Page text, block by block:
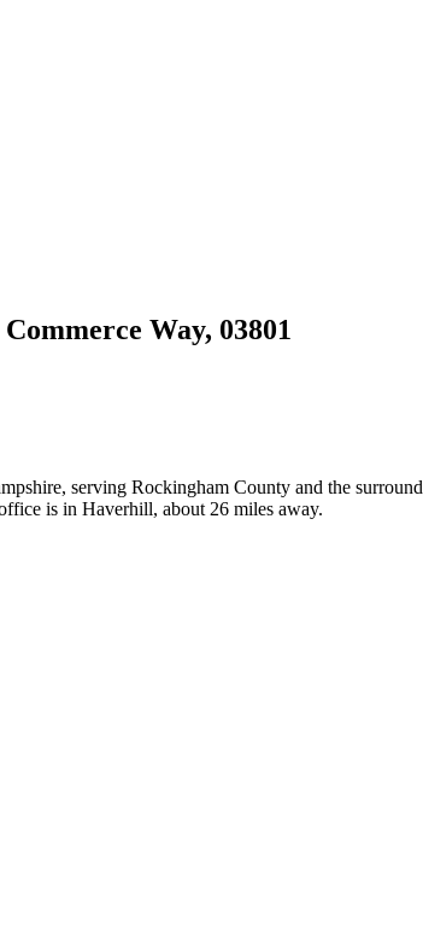
Way, 03801
serving Rockingham County and the
is in Haverhill, about 26 miles away.